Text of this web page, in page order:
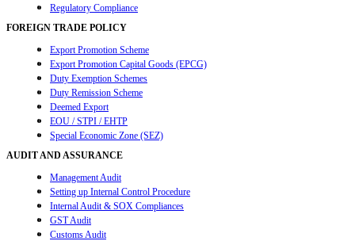
Regulatory Compliance
FOREIGN TRADE POLICY
Export Promotion Scheme
Export Promotion Capital Goods (EPCG)
Duty Exemption Schemes
Duty Remission Scheme
Deemed Export
EOU / STPI / EHTP
Special Economic Zone (SEZ)
AUDIT AND ASSURANCE
Management Audit
Setting up Internal Control Procedure
Internal Audit & SOX Compliances
GST Audit
Customs Audit